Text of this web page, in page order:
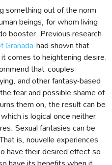
something out of the norm
beings, for whom living
booster. Previous research
had shown that
comes to heightening desire.
that couples
and other fantasy-based
fear and possible shame of
them on, the result can be
is logical once neither
Sexual fantasies can be
is, nouvelle experiences
have their desired effect so